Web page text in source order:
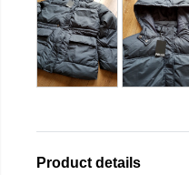
Product details